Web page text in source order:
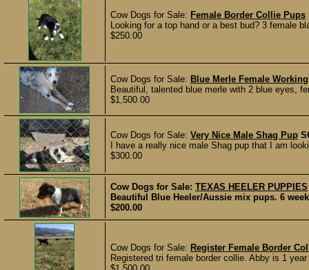
Cow Dogs for Sale: Female Border Collie Pups
Looking for a top hand or a best bud? 3 female
$250.00
Cow Dogs for Sale: Blue Merle Female
Beautiful, talented blue merle with 2 blue eyes,
$1,500.00
Cow Dogs for Sale: Very Nice Male Shag Pup
I have a really nice male Shag pup that I am
$300.00
Cow Dogs for Sale: TEXAS HEELER PUPPIES
Beautiful Blue Heeler/Aussie mix pups. 6
$200.00
Cow Dogs for Sale: Register Female Border
Registered tri female border collie. Abby is 1